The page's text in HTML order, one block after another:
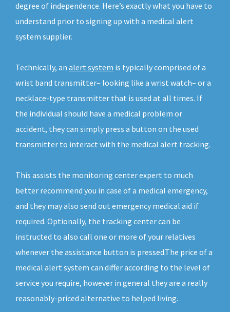
degree of independence. Here’s exactly what you have to
understand prior to signing up with a medical alert
system supplier.
Technically, an alert system is typically comprised of a
wrist band transmitter– looking like a wrist watch– or a
necklace-type transmitter that is used at all times. If
the individual should have a medical problem or
accident, they can simply press a button on the used
transmitter to interact with the medical alert tracking.
This assists the monitoring center expert to much
better recommend you in case of a medical emergency,
and they may also send out emergency medical aid if
required. Optionally, the tracking center can be
instructed to also call one or more of your relatives
whenever the assistance button is pressed.The price of a
medical alert system can differ according to the level of
service you require, however in general they are a really
reasonably-priced alternative to helped living.